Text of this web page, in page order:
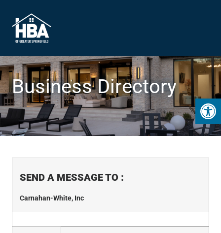
Business Directory
SEND A MESSAGE TO :
Carnahan-White, Inc